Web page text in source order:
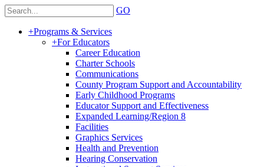
GO
+Programs & Services
+For Educators
Career Education
Charter Schools
Communications
County Program Support and Accountability
Early Childhood Programs
Educator Support and Effectiveness
Expanded Learning/Region 8
Facilities
Graphics Services
Health and Prevention
Hearing Conservation